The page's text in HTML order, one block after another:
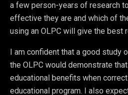
a few person-years of research
effective they are and which of
using an OLPC will give the best
I am confident that a good study
the OLPC would demonstrate
educational benefits when
educational program. I also